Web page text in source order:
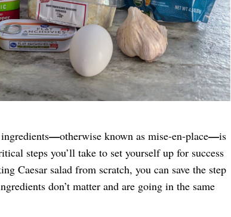
—otherwise known as mise-en-place—is
steps you’ll take to set yourself up for success
Caesar salad from scratch, you can save the step
don’t matter and are going in the same